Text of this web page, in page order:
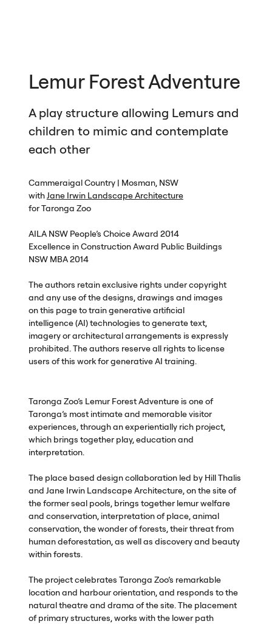
Lemur Forest Adventure
A play structure allowing Lemurs and
children to mimic and contemplate
each other
Cammeraigal Country | Mosman, NSW
withJane Irwin Landscape Architecture
for Taronga Zoo
AILA NSWPeople’s Choice Award 2014
Excellence in Construction Award Public Buildings
NSW MBA2014
The authors retain exclusive rights under copyright
and any use of the designs, drawings and images
on this page to train generative artificial
intelligence (AI) technologies to generate text,
imagery or architectural arrangements is expressly
prohibited. The authors reserve all rights to license
users of this work for generative AI training.
Taronga Zoo’s Lemur Forest Adventure is one of
Taronga’s most intimate and memorable visitor
experiences, through an experientially rich project,
which brings together play, education and
interpretation.
The place based design collaboration led by Hill Thalis
and Jane Irwin Landscape Architecture, on the site of
the former seal pools, brings together lemur welfare
and conservation, interpretation of place, animal
conservation, the wonder of forests, their threat from
human deforestation, as well as discovery and beauty
within forests.
The project celebrates Taronga Zoo’s remarkable
location and harbour orientation, and responds to the
natural theatre and drama of the site. The placement
of primary structures, works with the lower path